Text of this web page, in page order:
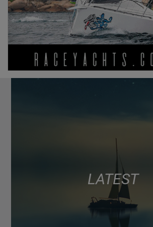
LATEST